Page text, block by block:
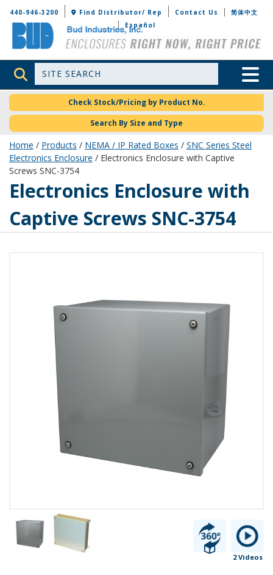
Bud Industries
440-946-3200 Find Distributor/ Rep Contact Us
简体中文
Español
Site Search Toggle
Check Stock/Pricing by Product No.
Search By Size and Type
Home / Products / NEMA / IP Rated Boxes / SNC Series Steel
Electronics Enclosure / Electronics Enclosure with Captive
Screws SNC-3754
SNC-3754
Electronics Enclosure with
Captive Screws SNC-3754
2 Videos